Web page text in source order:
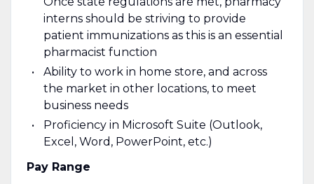
interns should be striving to provide
patient immunizations as this is an essential
pharmacist function
Ability to work in home store, and across
the market in other locations, to meet
business needs
Proficiency in Microsoft Suite (Outlook,
Excel, Word, PowerPoint, etc.)
Pay Range